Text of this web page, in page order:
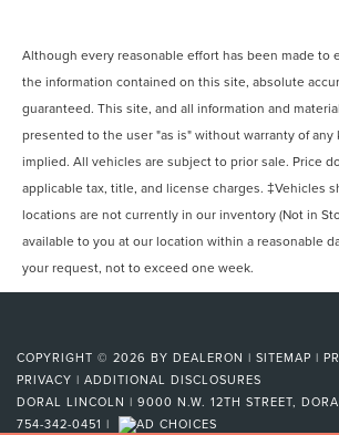
Although every reasonable effort has been made to
the information contained on this site, absolute
guaranteed. This site, and all information and
presented to the user "as is" without warranty of
implied. All vehicles are subject to prior sale. Price
applicable tax, title, and license charges. ‡Vehicles
locations are not currently in our inventory (Not in
available to you at our location within a reasonable
your request, not to exceed one week.
COPYRIGHT © 2026 BY DEALERON | SITEMAP |
PRIVACY | ADDITIONAL DISCLOSURES
DORAL LINCOLN | 9000 N.W. 12TH STREET,
754-342-0451 |